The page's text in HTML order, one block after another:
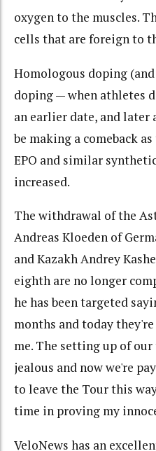
oxygen to the muscles.
cells that are foreign to
Homologous doping
doping — when athletes
an earlier date, and
be making a comeback
EPO and similar
increased.
The withdrawal of the
Andreas Kloeden of
and Kazakh Andrey
eighth are no longer
he has been targeted
months and today
me. The setting up of
jealous and now we're
to leave the Tour this
time in proving my
VeloNews has an